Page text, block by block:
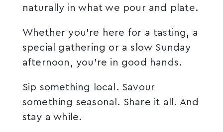
naturally in what we pour and plate.
Whether you’re here for a tasting, a
special gathering or a slow Sunday
afternoon, you’re in good hands.
Sip something local. Savour
something seasonal. Share it all. And
stay a while.